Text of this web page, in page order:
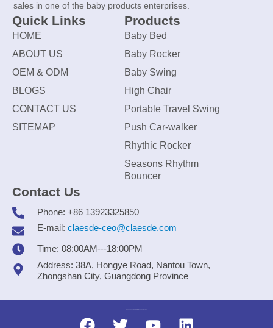
sales in one of the baby products enterprises.
Quick Links
HOME
ABOUT US
OEM & ODM
BLOGS
CONTACT US
SITEMAP
Products
Baby Bed
Baby Rocker
Baby Swing
High Chair
Portable Travel Swing
Push Car-walker
Rhythic Rocker
Seasons Rhythm
Bouncer
Contact Us
Phone: +86 13923325850
E-mail: claesde-ceo@claesde.com
Time: 08:00AM---18:00PM
Address: 38A, Hongye Road, Nantou Town,
Zhongshan City, Guangdong Province